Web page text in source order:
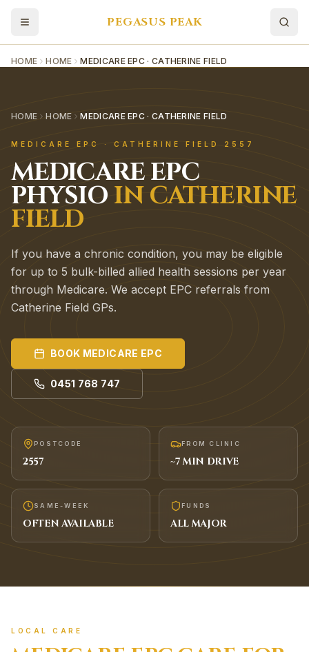
PEGASUS PEAK
HOME HOME MEDICARE EPC · CATHERINE FIELD
HOME HOME MEDICARE EPC · CATHERINE FIELD
MEDICARE EPC · CATHERINE FIELD 2557
MEDICARE EPC
PHYSIO INCATHERINE
FIELD
If you have a chronic condition, you may be eligible
for up to 5 bulk-billed allied health sessions per year
through Medicare. We accept EPC referrals from
Catherine Field GPs.
BOOK MEDICARE EPC
0451 768 747
POSTCODE
2557
FROM CLINIC
~7MIN DRIVE
SAME-WEEK
OFTEN AVAILABLE
FUNDS
ALL MAJOR
LOCAL CARE